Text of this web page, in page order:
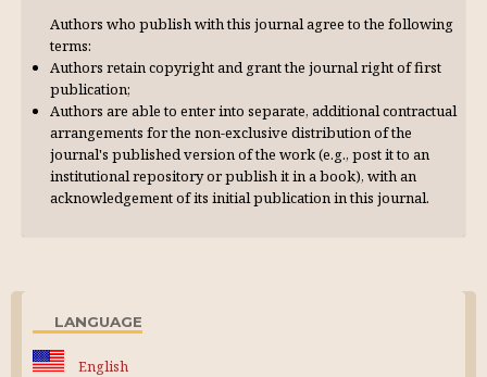
Authors who publish with this journal agree to the following
terms:
Authors retain copyright and grant the journal right of first
publication;
Authors are able to enter into separate, additional contractual
arrangements for the non-exclusive distribution of the
journal's published version of the work (e.g., post it to an
institutional repository or publish it in a book), with an
acknowl­edgement of its initial publication in this journal.
LANGUAGE
English